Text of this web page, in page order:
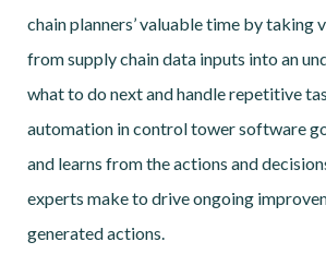
chain planners’ valuable time by taking
from supply chain data inputs into an
what to do next and handle repetitive
automation in control tower software
and learns from the actions and
experts make to drive ongoing
generated actions.